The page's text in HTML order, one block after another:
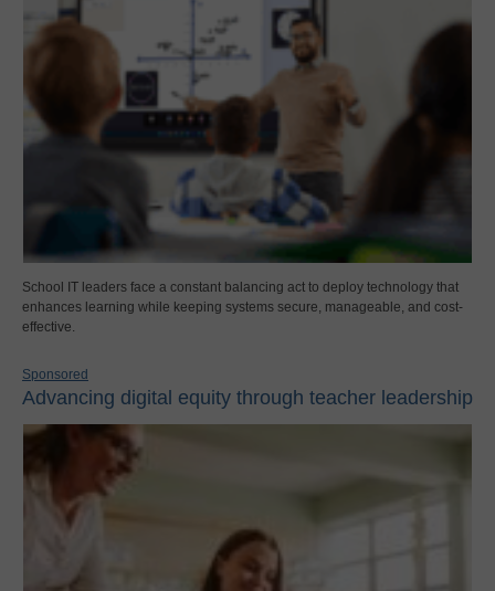
School IT leaders face a constant balancing act to deploy technology that
enhances learning while keeping systems secure, manageable, and cost-
effective.
Sponsored
Advancing digital equity through teacher leadership